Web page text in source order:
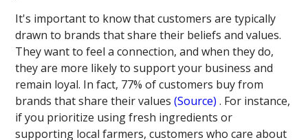
It's important to know that customers are typically
drawn to brands that share their beliefs and values.
They want to feel a connection, and when they do,
they are more likely to support your business and
remain loyal. In fact, 77% of customers buy from
brands that share their values​(Source) ​. For instance,
if you prioritize using fresh ingredients or
supporting local farmers, customers who care about